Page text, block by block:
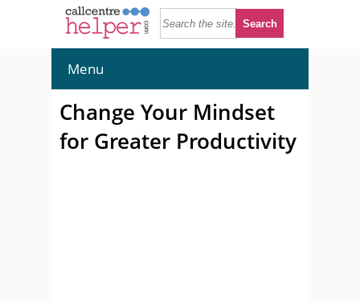
Menu
Change Your Mindset
for Greater Productivity